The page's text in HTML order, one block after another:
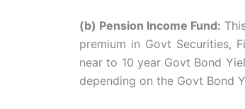
(b) Pension Income Fund:
premium in Govt Securities,
near to 10 year Govt Bond
depending on the Govt Bond